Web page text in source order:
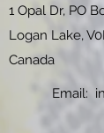
1 Opal Dr, PO
Logan Lake,
Canada
Email: